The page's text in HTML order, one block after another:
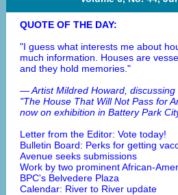
QUOTE OF THE DAY:
"I guess what interests me about
much information. Houses are
and they hold memories."
— Artist Mildred Howard,
"The House That Will Not Pass for
now on exhibition in Battery Park
Letter from the Editor: Vote today!
Bulletin Board: Perks for getting
Avenue seeks submissions
Work by two prominent African-
BPC's Belvedere Plaza
Calendar: River to River update